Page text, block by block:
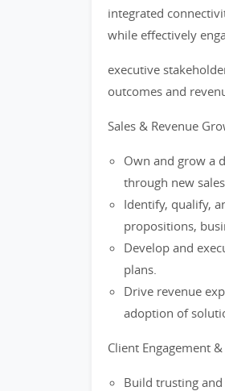
integrated
while effectively
executive
outcomes and
Sales & Revenue
Own and grow a
through new
Identify, qualify,
propositions,
Develop and
plans.
Drive revenue
adoption of
Client Engagement
Build trusting